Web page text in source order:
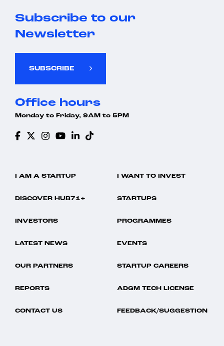
Subscribe to our
Newsletter
SUBSCRIBE
Office hours
Monday to Friday, 9AM to 5PM
I AM A STARTUP I WANT TO INVEST
DISCOVER HUB71+ STARTUPS
INVESTORS PROGRAMMES
LATEST NEWS EVENTS
OUR PARTNERS STARTUP CAREERS
REPORTS ADGM TECH LICENSE
CONTACT US FEEDBACK/SUGGESTION